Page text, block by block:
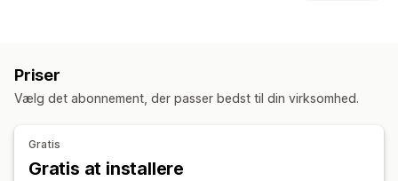
Returbehandling
Ikke-returnerbare varer
Årsager til returnering
Beskadigede pakker
Administration af reklamationer
Priser
Vælg det abonnement, der passer bedst til din virksomhed.
Gratis
Gratis at installere